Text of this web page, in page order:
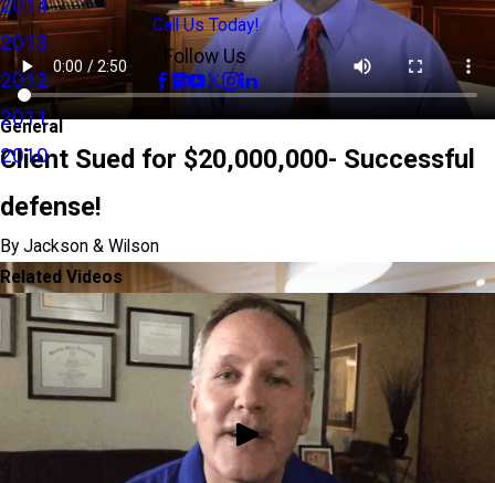
2014
2013
2012
2011
2010
Call Us Today!
Follow Us
General
Client Sued for $20,000,000- Successful
defense!
By Jackson & Wilson
Related Videos